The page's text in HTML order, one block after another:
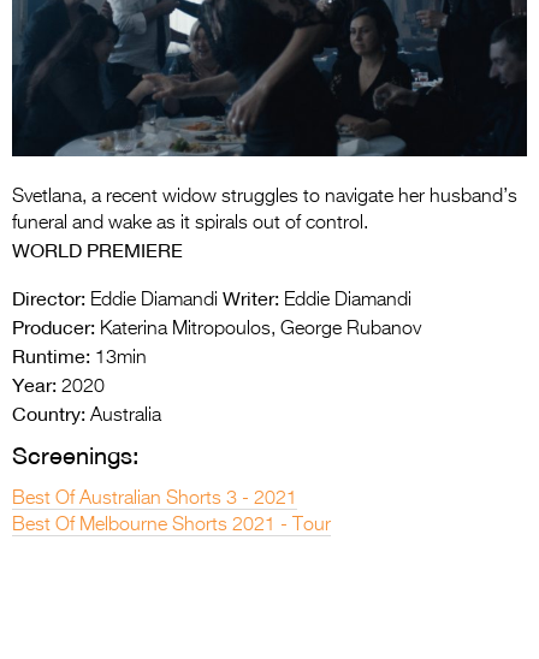
Entries 2027
Flickerfest Entries
2027
Specsavers Entries
2026 Tour
Media
>
Svetlana, a recent widow struggles to navigate her husband’s
funeral and wake as it spirals out of control.
WORLD PREMIERE
Director: Eddie Diamandi Writer: Eddie Diamandi
Producer: Katerina Mitropoulos, George Rubanov
Runtime: 13min
Year: 2020
Country: Australia
Screenings:
Best Of Australian Shorts 3 - 2021
Best Of Melbourne Shorts 2021 - Tour